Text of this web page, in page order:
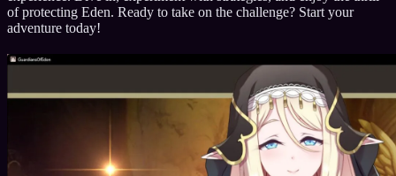
of protecting Eden. Ready to take on the challenge? Start your
adventure today!